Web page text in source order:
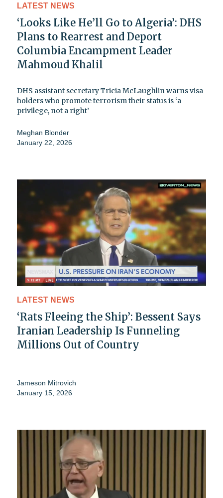
LATEST NEWS
‘Looks Like He’ll Go to Algeria’: DHS
Plans to Rearrest and Deport
Columbia Encampment Leader
Mahmoud Khalil
DHS assistant secretary Tricia McLaughlin warns visa
holders who promote terrorism their status is ‘a
privilege, not a right’
Meghan Blonder
January 22, 2026
LATEST NEWS
‘Rats Fleeing the Ship’: Bessent Says
Iranian Leadership Is Funneling
Millions Out of Country
Jameson Mitrovich
January 15, 2026